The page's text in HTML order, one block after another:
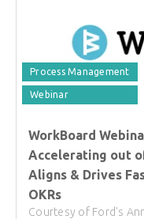
Process Management
Webinar
WorkBoard
Accelerating out
Aligns & Drives
OKRs
Courtesy of Ford's